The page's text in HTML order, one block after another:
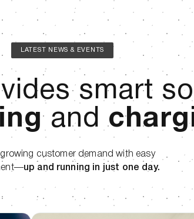
LATEST NEWS & EVENTS
smart
and
growing customer demand with easy
up and running in just one day.